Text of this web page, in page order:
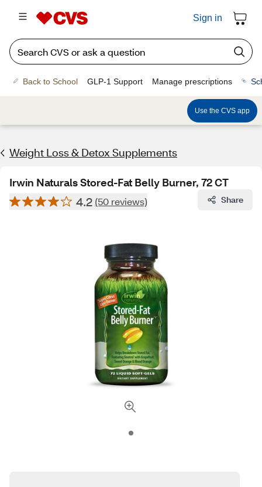
Sign in
Back to School GLP-1 Support Manage prescriptions
Use the CVS app
Weight Loss & Detox Supplements
Irwin Naturals Stored-Fat Belly Burner, 72 CT
4.2 (50 reviews) Share